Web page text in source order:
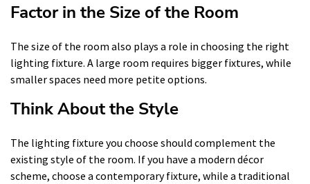
Factor in the Size of the Room
The size of the room also plays a role in choosing the right
lighting fixture. A large room requires bigger fixtures, while
smaller spaces need more petite options.
Think About the Style
The lighting fixture you choose should complement the
existing style of the room. If you have a modern décor
scheme, choose a contemporary fixture, while a traditional